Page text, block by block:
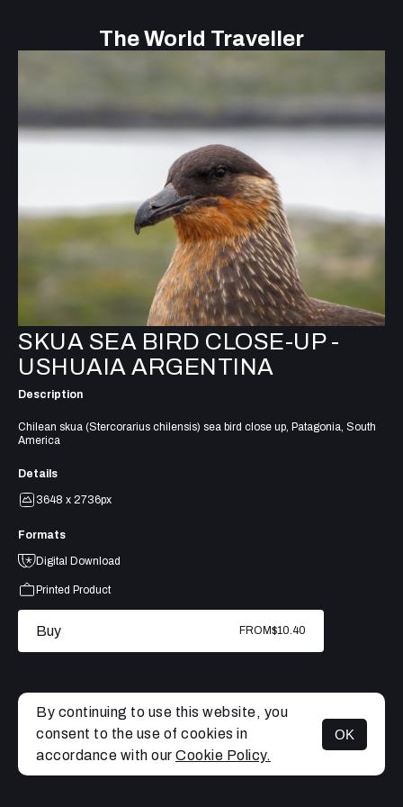
The World Traveller
MENU
SKUA SEA BIRD CLOSE-UP -
USHUAIA ARGENTINA
Description
Chilean skua (Stercorarius chilensis) sea bird close up, Patagonia, South
America
Details
3648 x 2736px
Formats
Digital Download
Printed Product
Buy FROM$10.40
By continuing to use this website, you
consent to the use of cookies in
accordance with our Cookie Policy.
OK